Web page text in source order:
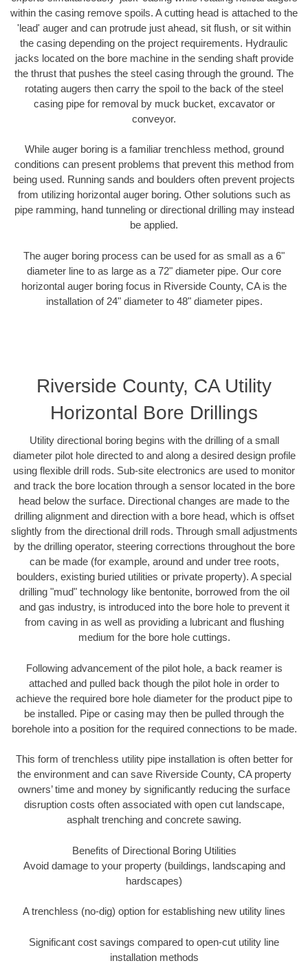
within the casing remove spoils. A cutting head is attached to the
'lead' auger and can protrude just ahead, sit flush, or sit within
the casing depending on the project requirements. Hydraulic
jacks located on the bore machine in the sending shaft provide
the thrust that pushes the steel casing through the ground. The
rotating augers then carry the spoil to the back of the steel
casing pipe for removal by muck bucket, excavator or
conveyor.
While auger boring is a familiar trenchless method, ground
conditions can present problems that prevent this method from
being used. Running sands and boulders often prevent projects
from utilizing horizontal auger boring. Other solutions such as
pipe ramming, hand tunneling or directional drilling may instead
be applied.
The auger boring process can be used for as small as a 6"
diameter line to as large as a 72" diameter pipe. Our core
horizontal auger boring focus in Riverside County, CA is the
installation of 24" diameter to 48" diameter pipes.
Riverside County, CA Utility
Horizontal Bore Drillings
Utility directional boring begins with the drilling of a small
diameter pilot hole directed to and along a desired design profile
using flexible drill rods. Sub-site electronics are used to monitor
and track the bore location through a sensor located in the bore
head below the surface. Directional changes are made to the
drilling alignment and direction with a bore head, which is offset
slightly from the directional drill rods. Through small adjustments
by the drilling operator, steering corrections throughout the bore
can be made (for example, around and under tree roots,
boulders, existing buried utilities or private property). A special
drilling "mud" technology like bentonite, borrowed from the oil
and gas industry, is introduced into the bore hole to prevent it
from caving in as well as providing a lubricant and flushing
medium for the bore hole cuttings.
Following advancement of the pilot hole, a back reamer is
attached and pulled back though the pilot hole in order to
achieve the required bore hole diameter for the product pipe to
be installed. Pipe or casing may then be pulled through the
borehole into a position for the required connections to be made.
This form of trenchless utility pipe installation is often better for
the environment and can save Riverside County, CA property
owners’ time and money by significantly reducing the surface
disruption costs often associated with open cut landscape,
asphalt trenching and concrete sawing.
Benefits of Directional Boring Utilities
Avoid damage to your property (buildings, landscaping and
hardscapes)
A trenchless (no-dig) option for establishing new utility lines
Significant cost savings compared to open-cut utility line
installation methods